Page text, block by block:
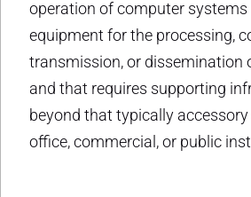
operation of computer
equipment for the processing,
transmission, or dissemination
and that requires supporting
beyond that typically
office, commercial, or public